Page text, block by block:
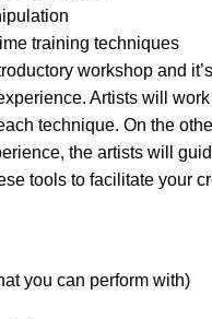
training techniques
workshop and
Artists will
technique. On the
the artists will
tools to facilitate your
you can perform with)